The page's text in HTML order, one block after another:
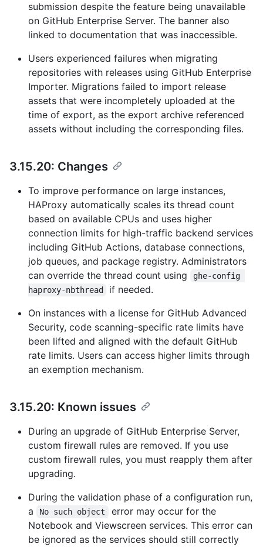
submission despite the feature being unavailable
on GitHub Enterprise Server. The banner also
linked to documentation that was inaccessible.
Users experienced failures when migrating
repositories with releases using GitHub Enterprise
Importer. Migrations failed to import release
assets that were incompletely uploaded at the
time of export, as the export archive referenced
assets without including the corresponding files.
3.15.20: Changes
To improve performance on large instances,
HAProxy automatically scales its thread count
based on available CPUs and uses higher
connection limits for high-traffic backend services
including GitHub Actions, database connections,
job queues, and package registry. Administrators
can override the thread count using
ghe-config
haproxy-nbthread
if needed.
On instances with a license for GitHub Advanced
Security, code scanning-specific rate limits have
been lifted and aligned with the default GitHub
rate limits. Users can access higher limits through
an exemption mechanism.
3.15.20: Known issues
During an upgrade of GitHub Enterprise Server,
custom firewall rules are removed. If you use
custom firewall rules, you must reapply them after
upgrading.
During the validation phase of a configuration run,
a
No such object
error may occur for the
Notebook and Viewscreen services. This error can
be ignored as the services should still correctly